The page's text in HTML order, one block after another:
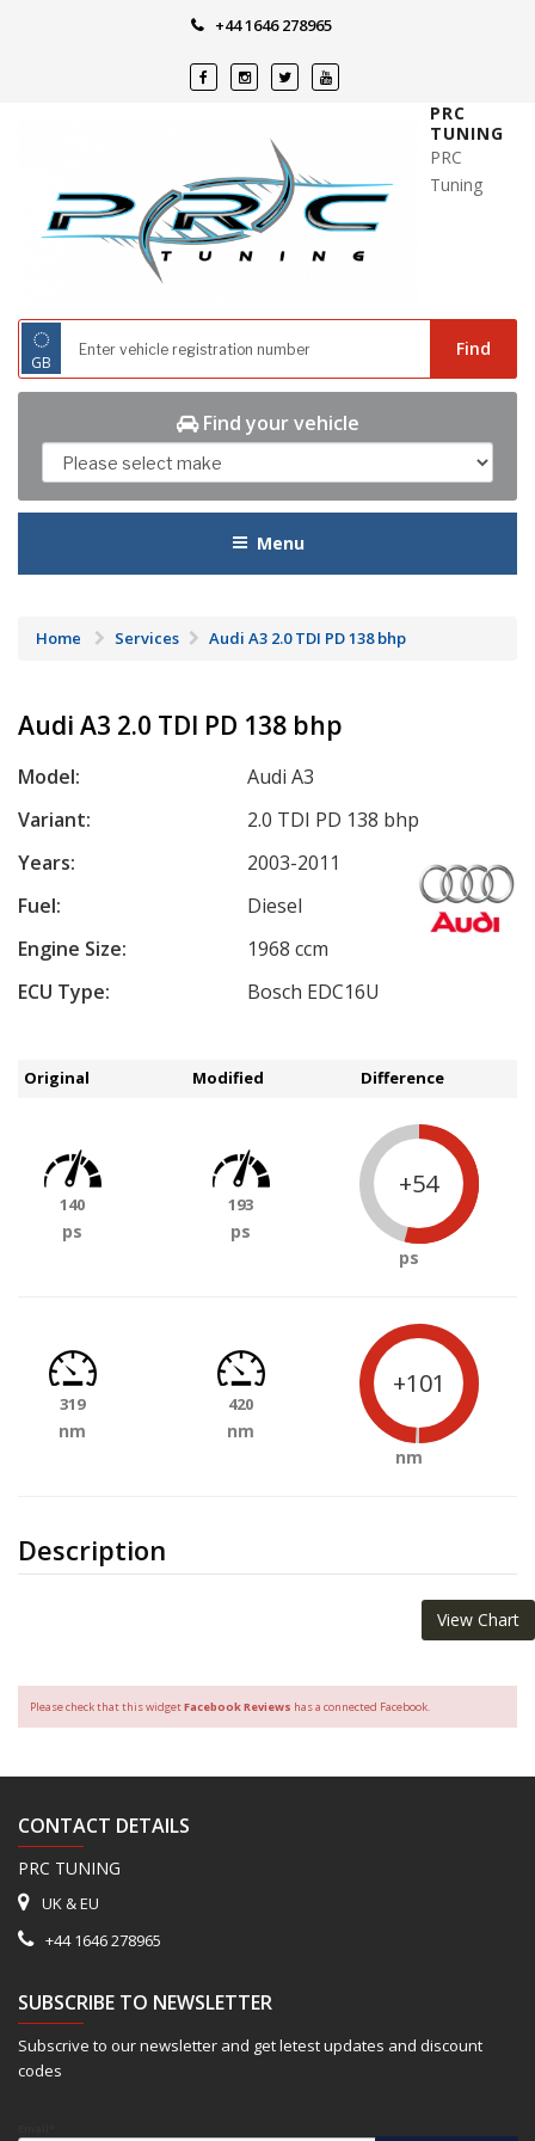
+44 1646 278965
PRC
TUNING
PRC
Tuning
◌
GB
Find
Find your vehicle
Menu
Home Services Audi A3 2.0 TDI PD 138 bhp
Audi A3 2.0 TDI PD 138 bhp
Model:
Audi A3
Variant:
2.0 TDI PD 138 bhp
Years:
2003-2011
Fuel:
Diesel
Engine Size:
1968 ccm
ECU Type:
Bosch EDC16U
Description
Original Modified Difference
140
ps
193
ps
+54
ps
319
nm
420
nm
+101
nm
View Chart
Please check that this widgetFacebook Reviews has a connected Facebook.
CONTACT DETAILS
PRC TUNING
UK & EU
+44 1646 278965
SUBSCRIBE TO NEWSLETTER
Subscrive to our newsletter and get letest updates and discount
codes